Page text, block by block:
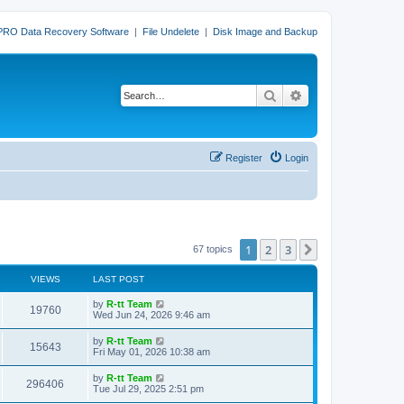
Data Recovery Software | File Undelete | Disk Image and Backup
Search
Login
Register
67 topics 1 2 3
VIEWS LAST POST
19760V
i
w
L
a
t
p
o
s
t
by R-tt Team
Wed Jun 24, 2026 9:46 am
15643V
i
L
a
t
p
o
by R-tt Team
Fri May 01, 2026 10:38 am
296406
L
a
by R-tt Team
Tue Jul 29, 2025 2:51 pm